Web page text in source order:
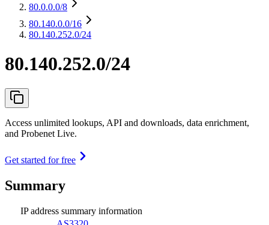
80.0.0.0/8
80.140.0.0/16
80.140.252.0/24
80.140.252.0/24
Access unlimited lookups, API and downloads, data enrichment,
and Probenet Live.
Get started for free
Summary
IP address summary information